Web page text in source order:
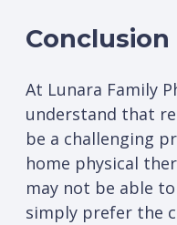
Conclusion
At Lunara Family
understand that
be a challenging
home physical
may not be able
simply prefer the